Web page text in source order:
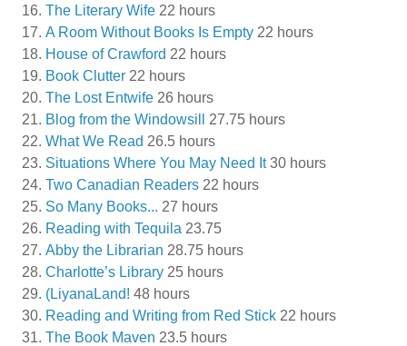
The Literary Wife 22 hours
A Room Without Books Is Empty 22 hours
House of Crawford 22 hours
Book Clutter 22 hours
The Lost Entwife 26 hours
Blog from the Windowsill
27.75 hours
What We Read 26.5 hours
Situations Where You May Need It30 hours
Two Canadian Readers 22 hours
So Many Books... 27 hours
Reading with Tequila 23.75
Abby the Librarian 28.75 hours
Charlotte’s Library 25 hours
(LiyanaLand! 48 hours
Reading and Writing from Red Stick 22 hours
The Book Maven 23.5 hours